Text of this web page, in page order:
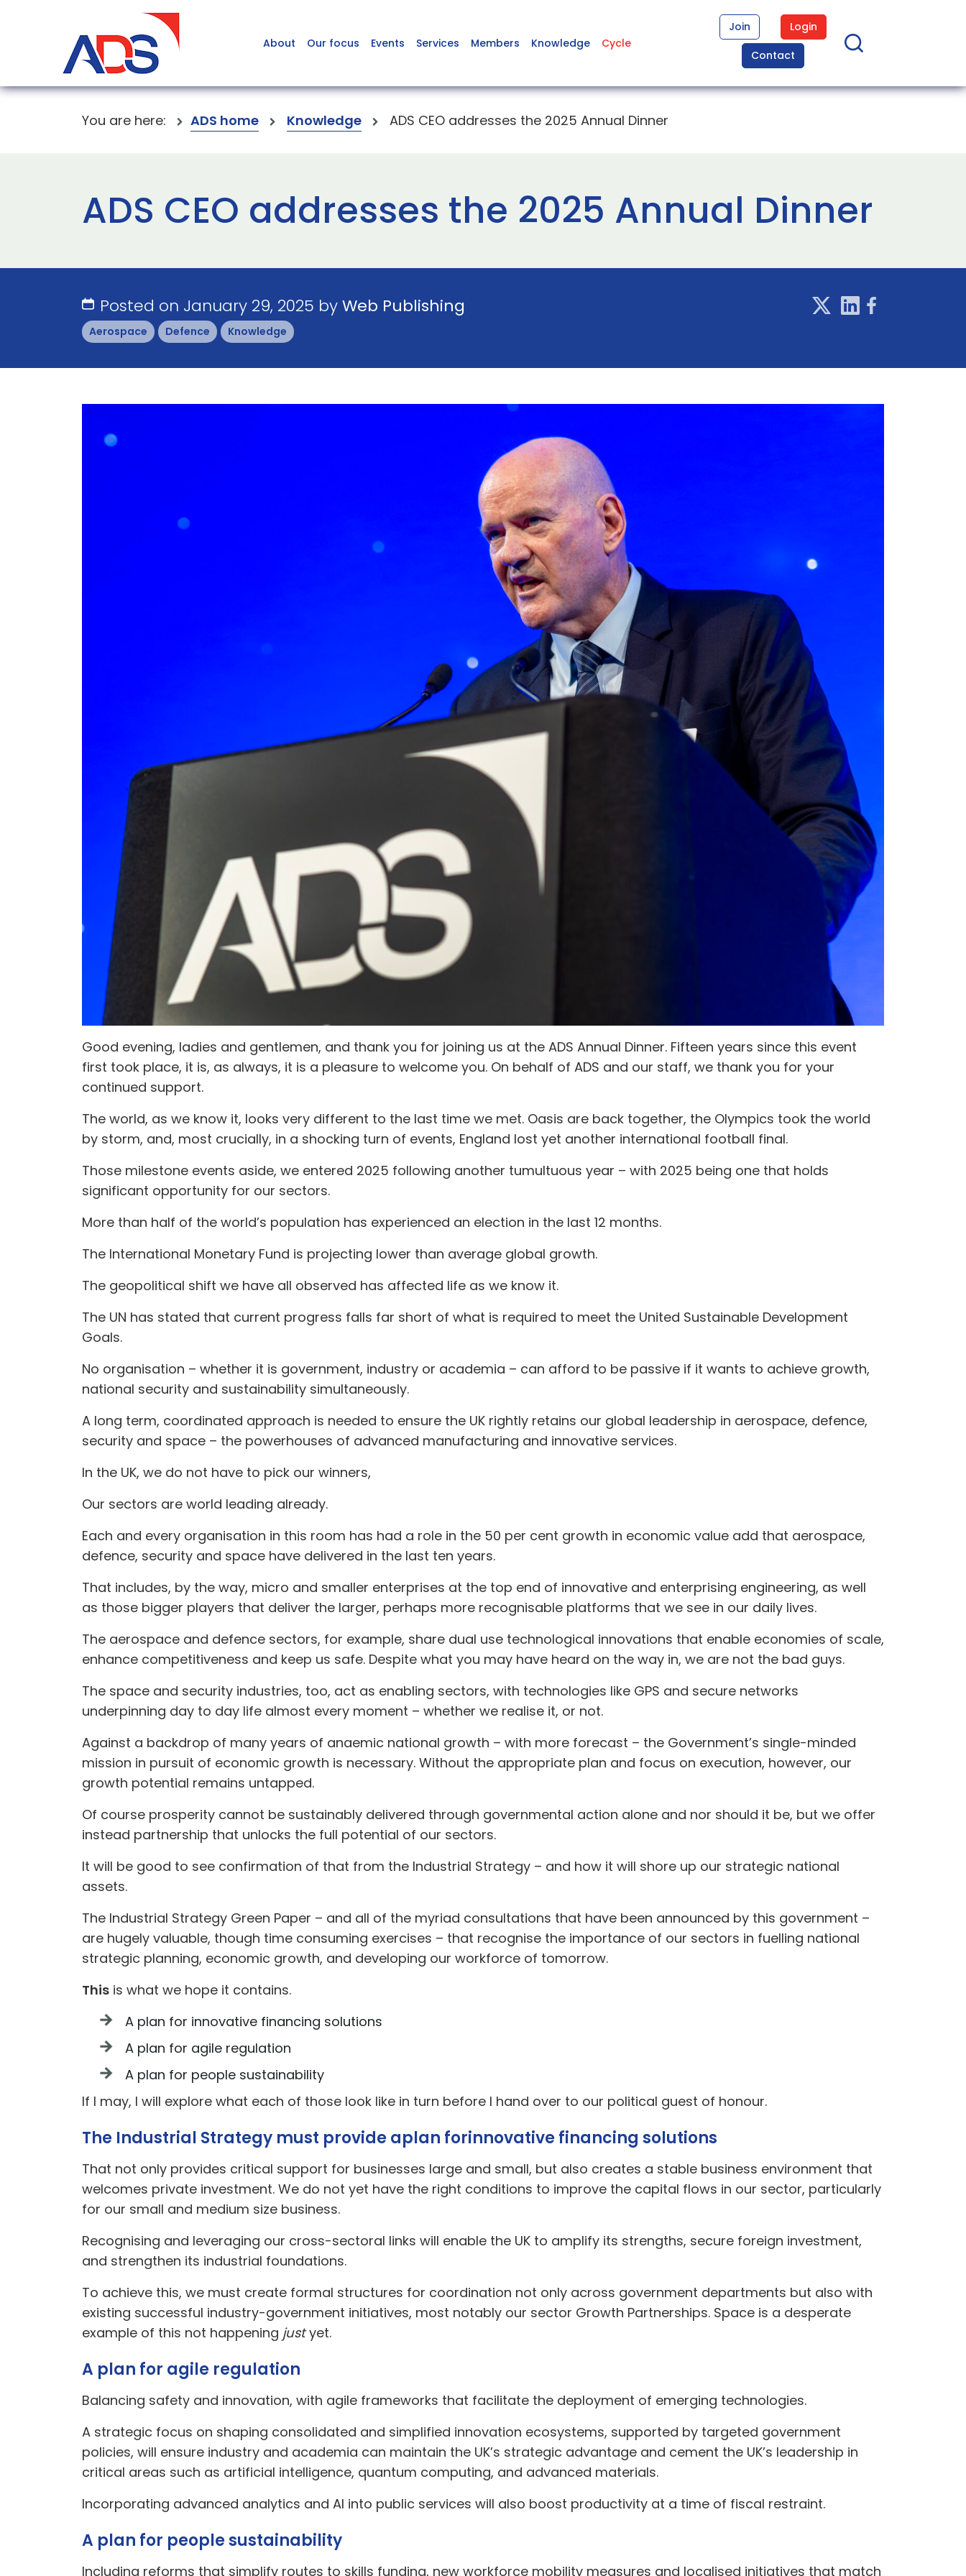
About Our focus Events Services Members Knowledge Cycle
Join
Login
Contact
You are here: ADS home Knowledge ADS CEO addresses the 2025 Annual Dinner
ADS CEO addresses the 2025 Annual Dinner
Posted on January 29, 2025 byWeb Publishing
Aerospace Defence Knowledge
Good evening, ladies and gentlemen, and thank you for joining us at the ADS Annual Dinner. Fifteen years since this event
first took place, it is, as always, it is a pleasure to welcome you. On behalf of ADS and our staff, we thank you for your
continued support.
The world, as we know it, looks very different to the last time we met. Oasis are back together, the Olympics took the world
by storm, and, most crucially, in a shocking turn of events, England lost yet another international football final.
Those milestone events aside, we entered 2025 following another tumultuous year – with 2025 being one that holds
significant opportunity for our sectors.
More than half of the world’s population has experienced an election in the last 12 months.
The International Monetary Fund is projecting lower than average global growth.
The geopolitical shift we have all observed has affected life as we know it.
The UN has stated that current progress falls far short of what is required to meet the United Sustainable Development
Goals.
No organisation – whether it is government, industry or academia – can afford to be passive if it wants to achieve growth,
national security and sustainability simultaneously.
A long term, coordinated approach is needed to ensure the UK rightly retains our global leadership in aerospace, defence,
security and space – the powerhouses of advanced manufacturing and innovative services.
In the UK, we do not have to pick our winners,
Our sectors are world leading already.
Each and every organisation in this room has had a role in the 50 per cent growth in economic value add that aerospace,
defence, security and space have delivered in the last ten years.
That includes, by the way, micro and smaller enterprises at the top end of innovative and enterprising engineering, as well
as those bigger players that deliver the larger, perhaps more recognisable platforms that we see in our daily lives.
The aerospace and defence sectors, for example, share dual use technological innovations that enable economies of scale,
enhance competitiveness and keep us safe. Despite what you may have heard on the way in, we are not the bad guys.
The space and security industries, too, act as enabling sectors, with technologies like GPS and secure networks
underpinning day to day life almost every moment – whether we realise it, or not.
Against a backdrop of many years of anaemic national growth – with more forecast – the Government’s single-minded
mission in pursuit of economic growth is necessary. Without the appropriate plan and focus on execution, however, our
growth potential remains untapped.
Of course prosperity cannot be sustainably delivered through governmental action alone and nor should it be, but we offer
instead partnership that unlocks the full potential of our sectors.
It will be good to see confirmation of that from the Industrial Strategy – and how it will shore up our strategic national
assets.
The Industrial Strategy Green Paper – and all of the myriad consultations that have been announced by this government –
are hugely valuable, though time consuming exercises – that recognise the importance of our sectors in fuelling national
strategic planning, economic growth, and developing our workforce of tomorrow.
This is what we hope it contains.
A plan for innovative financing solutions
A plan for agile regulation
A plan for people sustainability
If I may, I will explore what each of those look like in turn before I hand over to our political guest of honour.
The Industrial Strategy must provide aplan forinnovative financing solutions
That not only provides critical support for businesses large and small, but also creates a stable business environment that
welcomes private investment. We do not yet have the right conditions to improve the capital flows in our sector, particularly
for our small and medium size business.
Recognising and leveraging our cross-sectoral links will enable the UK to amplify its strengths, secure foreign investment,
and strengthen its industrial foundations.
To achieve this, we must create formal structures for coordination not only across government departments but also with
existing successful industry-government initiatives, most notably our sector Growth Partnerships. Space is a desperate
example of this not happening justyet.
A plan for agile regulation
Balancing safety and innovation, with agile frameworks that facilitate the deployment of emerging technologies.
A strategic focus on shaping consolidated and simplified innovation ecosystems, supported by targeted government
policies, will ensure industry and academia can maintain the UK’s strategic advantage and cement the UK’s leadership in
critical areas such as artificial intelligence, quantum computing, and advanced materials.
Incorporating advanced analytics and AI into public services will also boost productivity at a time of fiscal restraint.
A plan for people sustainability
Including reforms that simplify routes to skills funding, new workforce mobility measures and localised initiatives that match